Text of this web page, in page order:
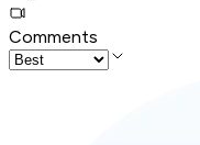
Comments